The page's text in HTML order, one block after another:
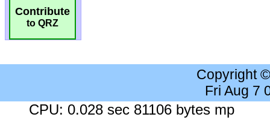
Contribute
to QRZ
Copyright
Fri Aug 7
CPU: 0.028 sec 81106 bytes mp